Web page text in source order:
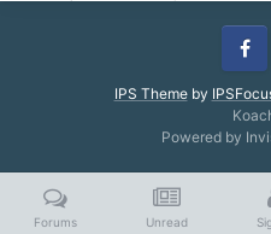
IPS Themeby
Powered by
Forums Unread